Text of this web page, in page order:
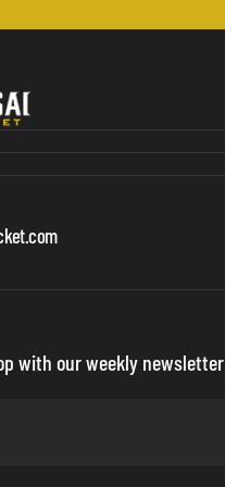
with our weekly newsletter